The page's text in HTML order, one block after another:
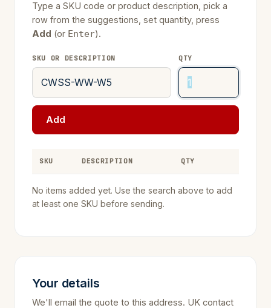
Type a SKU code or product description, pick a
row from the suggestions, set quantity, press
Add (or Enter).
SKU OR DESCRIPTION QTY
Add
SKU DESCRIPTION QTY
No items added yet. Use the search above to add
at least one SKU before sending.
Your details
We'll email the quote to this address. UK contact